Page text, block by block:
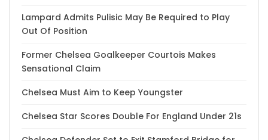
Lampard Admits Pulisic May Be Required to Play
Out Of Position
Former Chelsea Goalkeeper Courtois Makes
Sensational Claim
Chelsea Must Aim to Keep Youngster
Chelsea Star Scores Double For England Under 21s